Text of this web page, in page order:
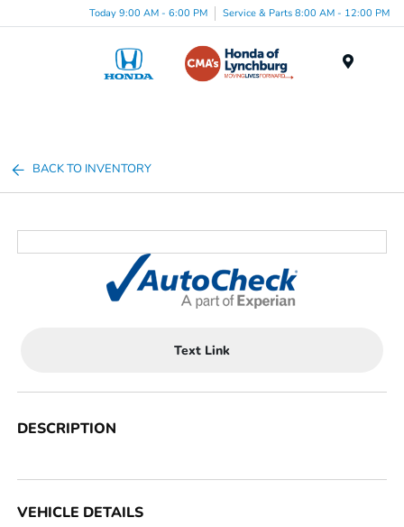
Today 9:00 AM - 6:00 PM Service & Parts 8:00 AM - 12:00 PM
BACK TO INVENTORY
Text Link
DESCRIPTION
VEHICLE DETAILS